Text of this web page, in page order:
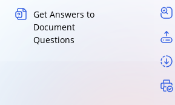
Get Answers to
Document
Questions